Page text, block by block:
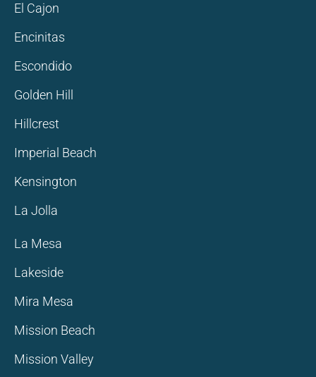
El Cajon
Encinitas
Escondido
Golden Hill
Hillcrest
Imperial Beach
Kensington
La Jolla
La Mesa
Lakeside
Mira Mesa
Mission Beach
Mission Valley